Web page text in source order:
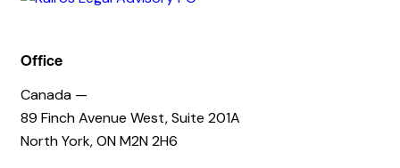
Office
Canada —
89 Finch Avenue West, Suite 201A
North York, ON M2N 2H6